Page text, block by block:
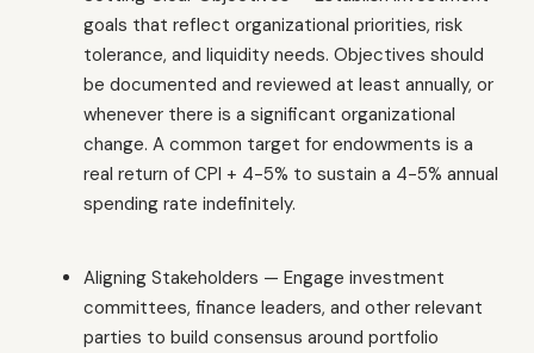
goals that reflect organizational priorities, risk
tolerance, and liquidity needs. Objectives should
be documented and reviewed at least annually, or
whenever there is a significant organizational
change. A common target for endowments is a
real return of CPI + 4-5% to sustain a 4-5% annual
spending rate indefinitely.
Aligning Stakeholders — Engage investment
committees, finance leaders, and other relevant
parties to build consensus around portfolio